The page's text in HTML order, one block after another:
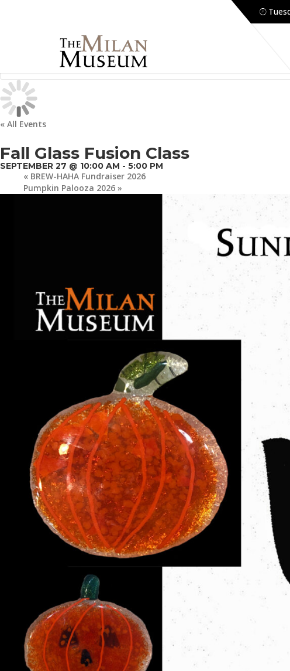
« All Events
Fall Glass Fusion Class
SEPTEMBER 27 @ 10:00 AM - 5:00 PM
« BREW-HAHA Fundraiser 2026
Pumpkin Palooza 2026 »